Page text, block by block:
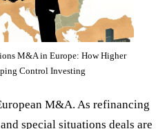
M&A in Europe: How Higher
Control Investing
M&A. As refinancing
special situations deals are